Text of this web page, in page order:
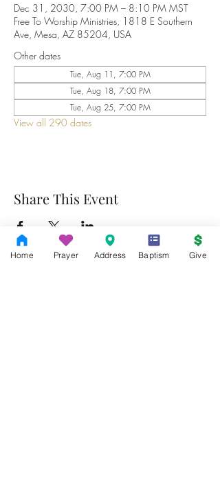
Dec 31, 2030, 7:00 PM – 8:10 PM MST
Free To Worship Ministries, 1818 E Southern
Ave, Mesa, AZ 85204, USA
Other dates
Tue, Aug 11, 7:00 PM
Tue, Aug 18, 7:00 PM
Tue, Aug 25, 7:00 PM
View all 290 dates
Share This Event
Home Prayer Address Baptism Give